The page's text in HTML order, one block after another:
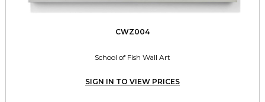
CWZ004
School of Fish Wall Art
SIGN IN TO VIEW PRICES